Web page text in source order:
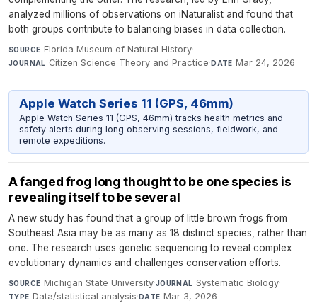
analyzed millions of observations on iNaturalist and found that
both groups contribute to balancing biases in data collection.
SOURCE Florida Museum of Natural History·
JOURNAL Citizen Science Theory and Practice·DATE Mar 24, 2026
Apple Watch Series 11 (GPS, 46mm)
Apple Watch Series 11 (GPS, 46mm) tracks health metrics and
safety alerts during long observing sessions, fieldwork, and
remote expeditions.
A fanged frog long thought to be one species is
revealing itself to be several
A new study has found that a group of little brown frogs from
Southeast Asia may be as many as 18 distinct species, rather than
one. The research uses genetic sequencing to reveal complex
evolutionary dynamics and challenges conservation efforts.
SOURCE Michigan State University·JOURNAL Systematic Biology·
TYPE Data/statistical analysis·DATE Mar 3, 2026